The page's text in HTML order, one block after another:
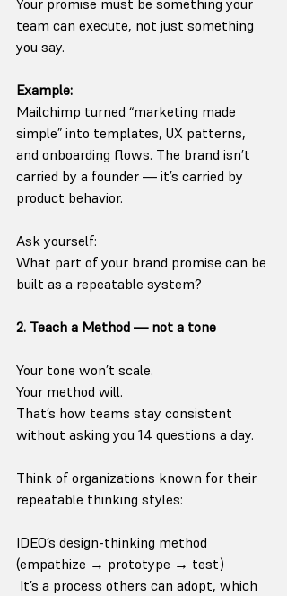
team can execute, not just something
you say.
Example:
Mailchimp turned “marketing made
simple” into templates, UX patterns,
and onboarding flows. The brand isn’t
carried by a founder — it’s carried by
product behavior.
Ask yourself:
What part of your brand promise can be
built as a repeatable system?
2. Teach a Method — not a tone
Your tone won’t scale.
Your method will.
That’s how teams stay consistent
without asking you 14 questions a day.
Think of organizations known for their
repeatable thinking styles:
IDEO’s design-thinking method
(empathize → prototype → test)
It’s a process others can adopt, which